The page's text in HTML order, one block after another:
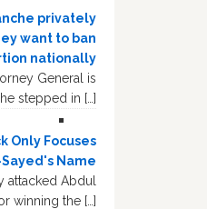
privately
want to ban
nationally
General is
stepped in […]
Only Focuses
Sayed's Name
attacked Abdul
winning the […]